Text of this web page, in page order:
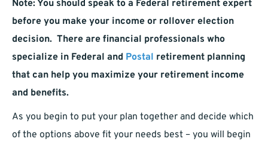
Note: You should speak to a Federal retirement expert
before you make your income or rollover election
decision. There are financial professionals who
specialize in Federal and Postal retirement planning
that can help you maximize your retirement income
and benefits.
As you begin to put your plan together and decide which
of the options above fit your needs best – you will begin